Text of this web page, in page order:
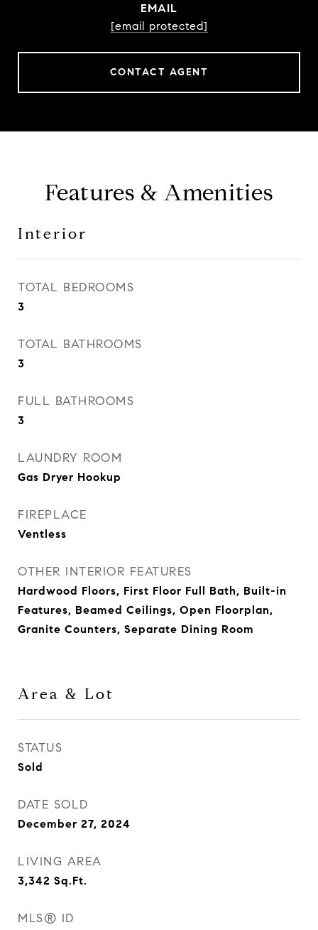
EMAIL
[email protected]
CONTACT AGENT
Features & Amenities
Interior
TOTAL BEDROOMS
3
TOTAL BATHROOMS
3
FULL BATHROOMS
3
LAUNDRY ROOM
Gas Dryer Hookup
FIREPLACE
Ventless
OTHER INTERIOR FEATURES
Hardwood Floors, First Floor Full Bath, Built-in
Features, Beamed Ceilings, Open Floorplan,
Granite Counters, Separate Dining Room
Area & Lot
STATUS
Sold
DATE SOLD
December 27, 2024
LIVING AREA
3,342 Sq.Ft.
MLS® ID